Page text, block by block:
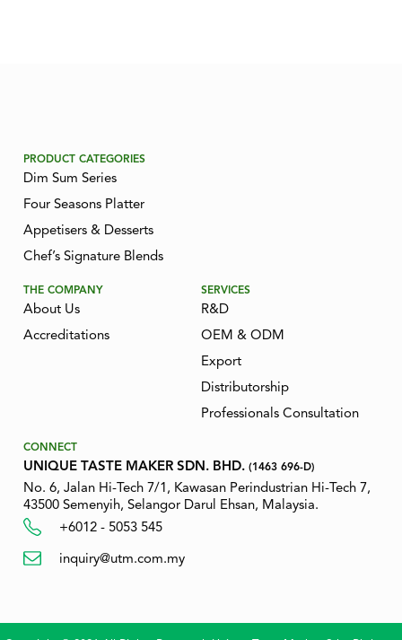
PRODUCT CATEGORIES
Dim Sum Series
Four Seasons Platter
Appetisers & Desserts
Chef’s Signature Blends
THE COMPANY
About Us
Accreditations
SERVICES
R&D
OEM & ODM
Export
Distributorship
Professionals Consultation
CONNECT
UNIQUE TASTE MAKER SDN. BHD. (1463 696-D)
No. 6, Jalan Hi-Tech 7/1, Kawasan Perindustrian Hi-Tech 7,
43500 Semenyih, Selangor Darul Ehsan, Malaysia.
+6012 - 5053 545
inquiry@utm.com.my